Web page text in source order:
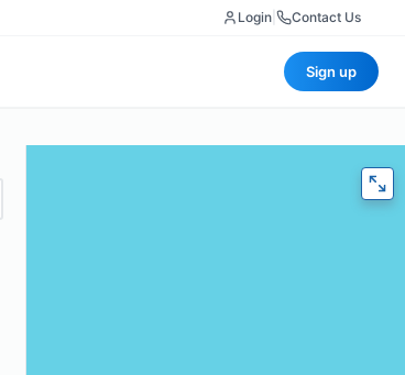
Login Contact Us
Sign up